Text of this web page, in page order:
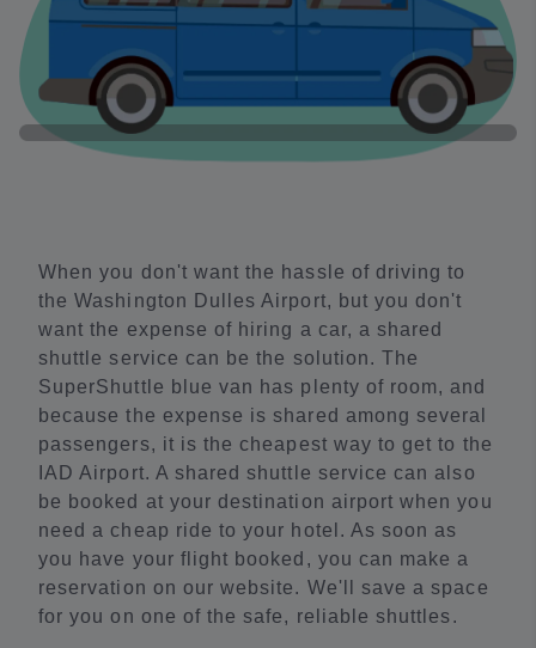
When you don't want the hassle of driving to
the Washington Dulles Airport, but you don't
want the expense of hiring a car, a shared
shuttle service can be the solution. The
SuperShuttle blue van has plenty of room, and
because the expense is shared among several
passengers, it is the cheapest way to get to the
IAD Airport. A shared shuttle service can also
be booked at your destination airport when you
need a cheap ride to your hotel. As soon as
you have your flight booked, you can make a
reservation on our website. We'll save a space
for you on one of the safe, reliable shuttles.